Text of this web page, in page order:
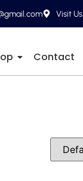
Visit Us
Contact